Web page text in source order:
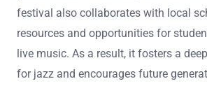
festival also collaborates with local
resources and opportunities for
live music. As a result, it fosters a
for jazz and encourages future